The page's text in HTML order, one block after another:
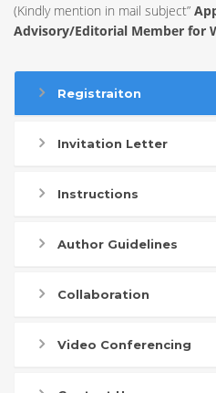
(Kindly mention in mail subject”
Advisory/Editorial Member for
Registraiton
Invitation Letter
Instructions
Author Guidelines
Collaboration
Video Conferencing